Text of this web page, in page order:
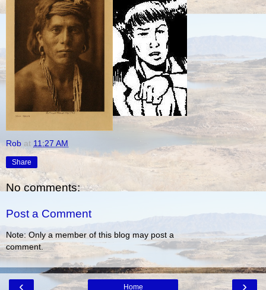
Rob at 11:27 AM
Share
No comments:
Post a Comment
Note: Only a member of this blog may post a
comment.
‹ ›
Home